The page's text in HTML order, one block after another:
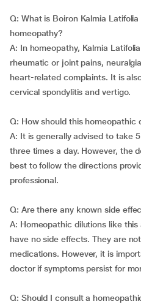
Q: What is Boiron Kalmia
homeopathy?
A: In homeopathy, Kalmia
rheumatic or joint pains,
heart-related complaints. It is
cervical spondylitis and vertigo.
Q: How should this homeopathic
A: It is generally advised to take
three times a day. However, the
best to follow the directions
professional.
Q: Are there any known side
A: Homeopathic dilutions like
have no side effects. They are
medications. However, it is
doctor if symptoms persist for
Q: Should I consult a